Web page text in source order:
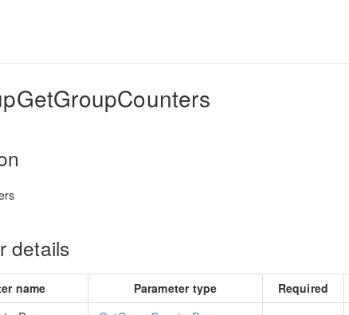
details
name Parameter type Required